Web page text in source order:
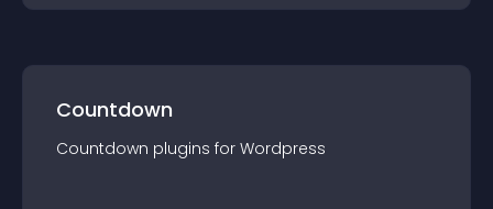
Countdown
Countdown plugins for Wordpress